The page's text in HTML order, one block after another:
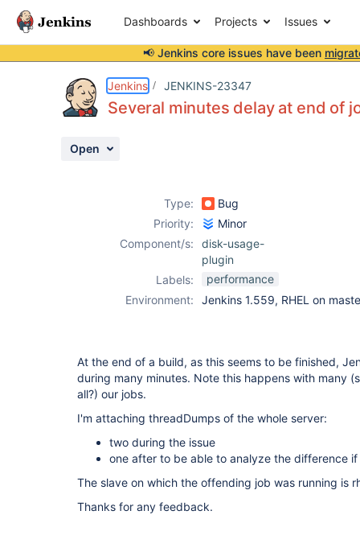
Dashboards Projects Issues
📢 Jenkins core issues have been
Jenkins JENKINS-23347
Several minutes delay at end of
Open
Type:
Bug
Priority:
Minor
Component/s:
disk-usage-
plugin
Labels:
performance
Environment:
Jenkins 1.559, RHEL on
At the end of a build, as this seems to be finished,
during many minutes. Note this happens with many
all?) our jobs.
I'm attaching threadDumps of the whole server:
two during the issue
one after to be able to analyze the difference if
The slave on which the offending job was running is
Thanks for any feedback.